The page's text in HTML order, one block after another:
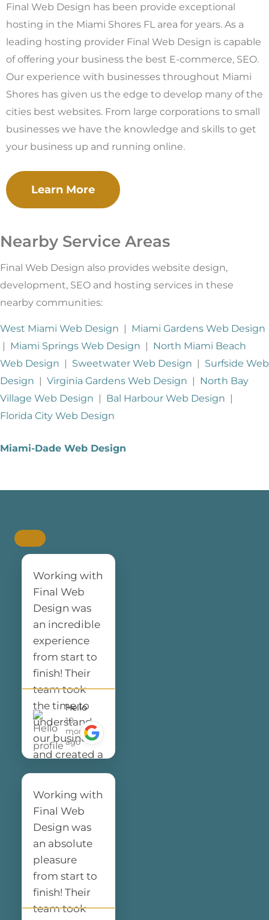
Final Web Design has been provide exceptional
hosting in the Miami Shores FL area for years. As a
leading hosting provider Final Web Design is capable
of offering your business the best E-commerce, SEO.
Our experience with businesses throughout Miami
Shores has given us the edge to develop many of the
cities best websites. From large corporations to small
businesses we have the knowledge and skills to get
your business up and running online.
Learn More
Nearby Service Areas
Final Web Design also provides website design,
development, SEO and hosting services in these
nearby communities:
West Miami Web Design | Miami Gardens Web Design
| Miami Springs Web Design | North Miami Beach
Web Design | Sweetwater Web Design | Surfside Web
Design | Virginia Gardens Web Design | North Bay
Village Web Design | Bal Harbour Web Design |
Florida City Web Design
Miami-Dade Web Design
Hello
10
months
ago
Working with
Final Web
Design was
an incredible
experience
from start to
finish! Their
team took
the time to
understand
our business
and created a
website that
amazing but
flawlessly. The
clean,
Working with
Final Web
Design was
an absolute
pleasure
from start to
finish! Their
team took